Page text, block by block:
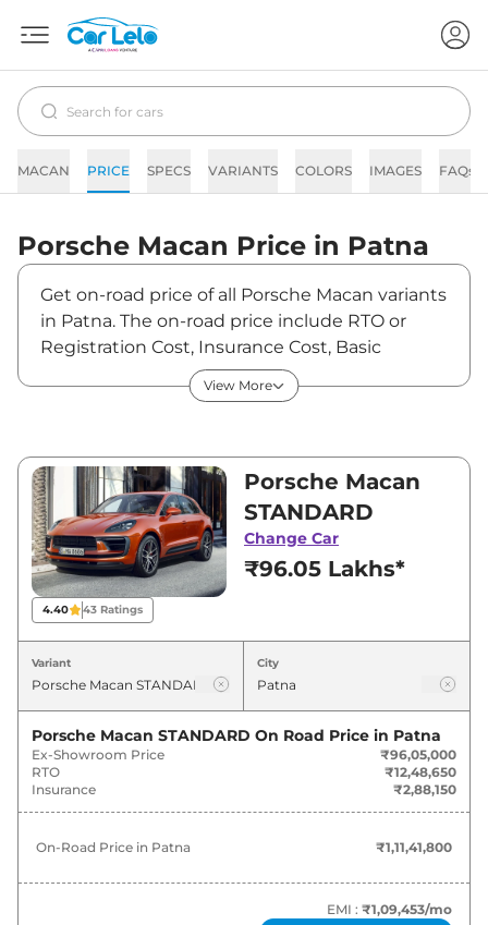
MACAN PRICE SPECS VARIANTS COLORS IMAGES FAQs
Porsche Macan Price in Patna
Get on-road price of all Porsche Macan variants
in Patna. The on-road price include RTO or
Registration Cost, Insurance Cost, Basic
Accessories Cost like fast tag and others.
Porsche Macan on-road price in Patna starts
Macan is between ₹96,05,000 and
₹1,53,47,000. Visit your nearest Porsche Macan
showroom in Patna for best deals and offers.
Also, find latest news and updates on Macan.
Macan On road Price in Patna -
August 2026
Variants
Porsche Macan STANDARD ₹1.11 Cr*
Porsche Macan ₹1.66 Cr*
Porsche Macan GTS ₹1.78 Cr*
View More
4.40 43 Ratings
Porsche Macan
STANDARD
Change Car
₹96.05 Lakhs*
Variant City
Porsche Macan STANDARD On Road Price in Patna
Ex-Showroom Price
₹96,05,000
RTO
₹12,48,650
Insurance
₹2,88,150
On-Road Price in Patna ₹1,11,41,800
EMI : ₹1,09,453/mo